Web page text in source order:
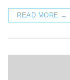
READ MORE →